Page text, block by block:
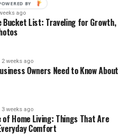
ago
Bucket List: Traveling for Growth,
2 weeks ago
Owners Need to Know About
3 weeks ago
of Home Living: Things That Are
Comfort
POWERED
BY